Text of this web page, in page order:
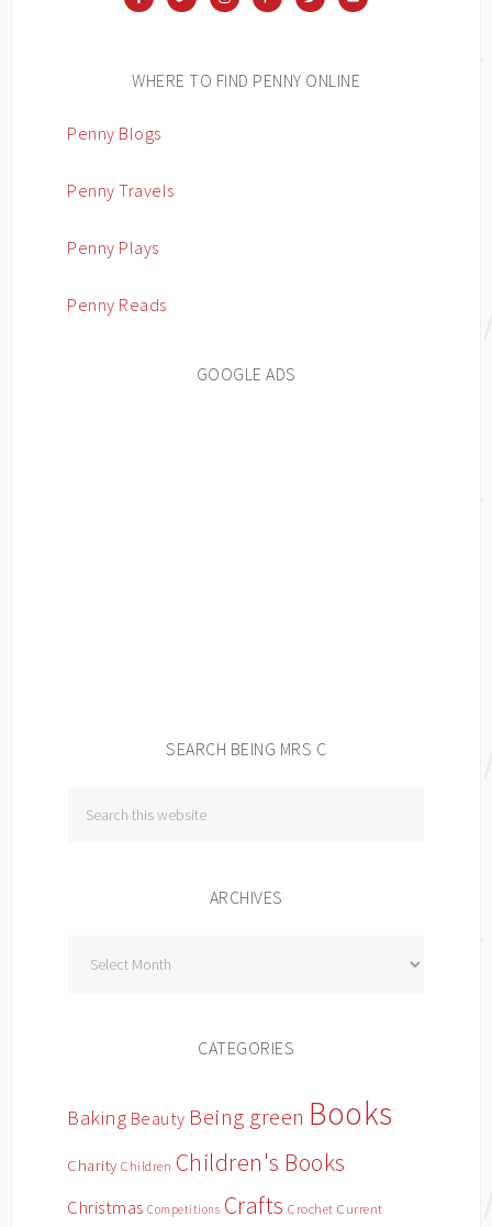
WHERE TO FIND PENNY ONLINE
Penny Blogs
Penny Travels
Penny Plays
Penny Reads
GOOGLE ADS
SEARCH BEING MRS C
ARCHIVES
CATEGORIES
Baking Beauty Being green Books
Charity Children Children's Books
Christmas Competitions Crafts Crochet Current